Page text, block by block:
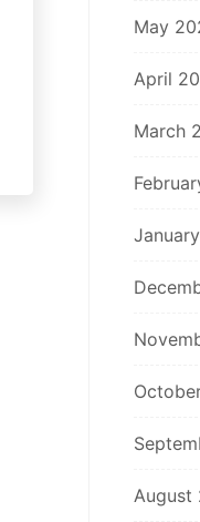
May
April
March
August